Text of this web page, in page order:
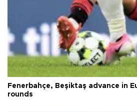
Fenerbahçe, Beşiktaş advance in
rounds